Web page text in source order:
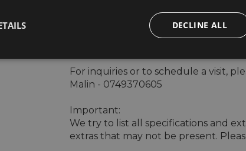
Experience our exceptional service
For inquiries or to schedule a visit,
Malin - 0749370605
Important:
We try to list all specifications and
extras that may not be present.
DECLINE ALL